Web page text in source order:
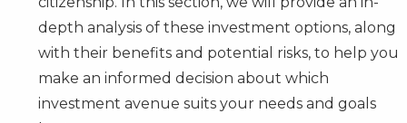
depth analysis of these investment options, along
with their benefits and potential risks, to help you
make an informed decision about which
investment avenue suits your needs and goals